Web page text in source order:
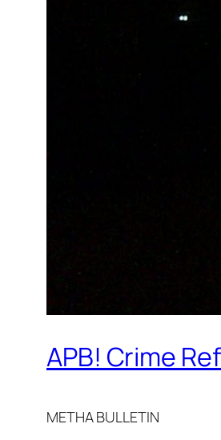
APB! Crime
METHA BULLETIN